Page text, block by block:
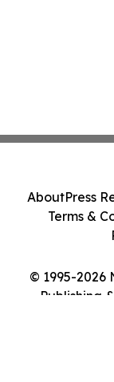
© 1995-2026
Publishing
AboutPress
Terms &